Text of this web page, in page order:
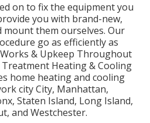
on to fix the equipment you
you with brand-new,
mount them ourselves. Our
go as efficiently as
Works & Upkeep Throughout
Heating & Cooling
home heating and cooling
city City, Manhattan,
Staten Island, Long Island,
and Westchester.